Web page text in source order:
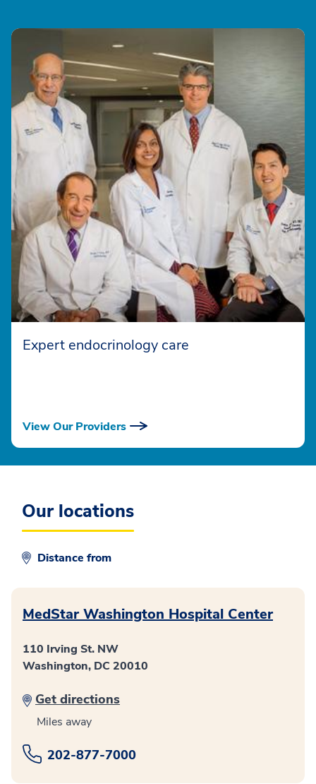
Expert endocrinology care
View Our Providers
Our locations
Distance from
MedStar Washington Hospital Center
110 Irving St. NW
Washington, DC 20010
Get directions
Miles away
202-877-7000